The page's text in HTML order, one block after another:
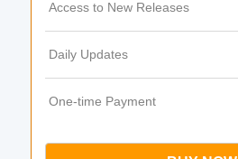
Access to New Releases
Daily Updates
One-time Payment